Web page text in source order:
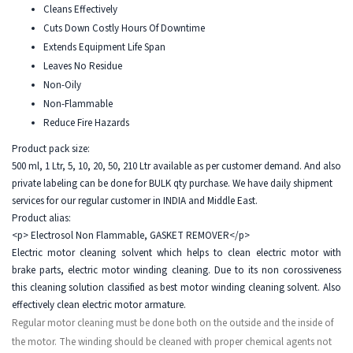
Cleans Effectively
Cuts Down Costly Hours Of Downtime
Extends Equipment Life Span
Leaves No Residue
Non-Oily
Non-Flammable
Reduce Fire Hazards
Product pack size:
500 ml, 1 Ltr, 5, 10, 20, 50, 210 Ltr available as per customer demand. And also
private labeling can be done for BULK qty purchase. We have daily shipment
services for our regular customer in INDIA and Middle East.
Product alias:
<p> Electrosol Non Flammable, GASKET REMOVER</p>
Electric motor cleaning solvent which helps to clean electric motor with
brake parts, electric motor winding cleaning. Due to its non corossiveness
this cleaning solution classified as best motor winding cleaning solvent. Also
effectively clean electric motor armature.
Regular motor cleaning must be done both on the outside and the inside of
the motor. The winding should be cleaned with proper chemical agents not